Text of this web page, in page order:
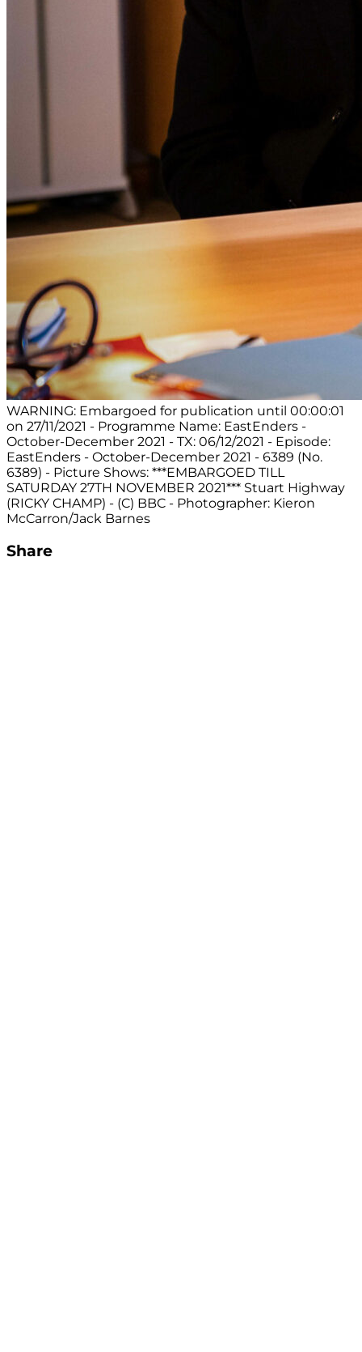
WARNING: Embargoed for publication until 00:00:01
on 27/11/2021 - Programme Name: EastEnders -
October-December 2021 - TX: 06/12/2021 - Episode:
EastEnders - October-December 2021 - 6389 (No.
6389) - Picture Shows: ***EMBARGOED TILL
SATURDAY 27TH NOVEMBER 2021*** Stuart Highway
(RICKY CHAMP) - (C) BBC - Photographer: Kieron
McCarron/Jack Barnes
Share